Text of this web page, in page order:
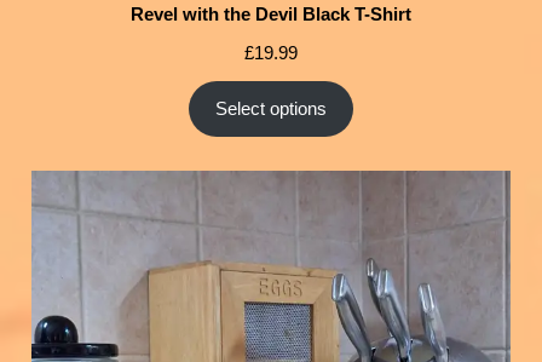
Revel with the Devil Black T-Shirt
£19.99
Select options